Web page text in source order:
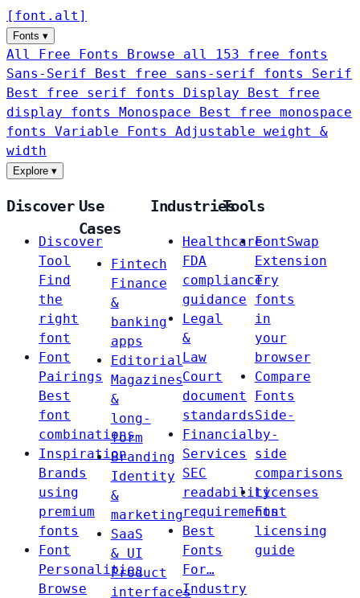
[ font . alt ]
Fonts ▾
All Free Fonts
Browse all 153 free fonts
Sans-Serif
Best free sans-serif fonts Serif
Best free serif fonts Display
Best free
display fonts Monospace
Best free monospace
fonts Variable Fonts
Adjustable weight &
width
Explore ▾
Discover
Discover
Tool
Find
the
right
font
Font
Pairings
Best
font
combinations
Inspiration
Brands
using
premium
fonts
Font
Personalities
Browse
Use
Cases
Fintech
Finance
&
banking
apps
Editorial
Magazines
&
long-
form
Branding
Identity
&
marketing
SaaS
& UI
Product
interfaces
Industries
Healthcare
FDA
compliance
guidance
Legal
&
Law
Court
document
standards
Financial
Services
SEC
readability
requirements
Best
Fonts
For…
Industry
Tools
FontSwap
Extension
Try
fonts
in
your
browser
Compare
Fonts
Side-
by-
side
comparisons
Licenses
Font
licensing
guide